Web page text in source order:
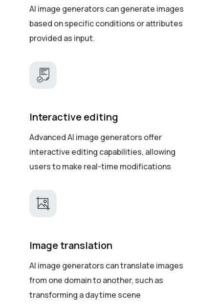
AI image generators can generate images
based on specific conditions or attributes
provided as input.
Interactive editing
Advanced AI image generators offer
interactive editing capabilities, allowing
users to make real-time modifications
Image translation
AI image generators can translate images
from one domain to another, such as
transforming a daytime scene